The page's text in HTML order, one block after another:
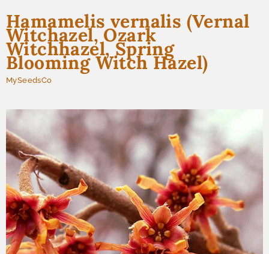
Hamamelis vernalis (Vernal
Witchazel, Ozark
Witchhazel, Spring
Blooming Witch Hazel)
MySeedsCo